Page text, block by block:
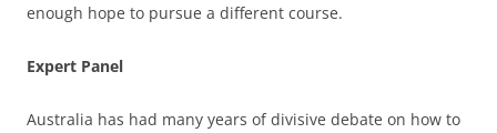
enough hope to pursue a different course.
Expert Panel
Australia has had many years of divisive debate on how to